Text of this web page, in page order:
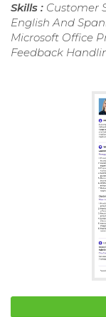
Skills : Customer
English And
Microsoft Office
Feedback